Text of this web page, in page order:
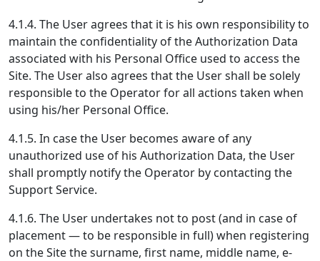
4.1.4. The User agrees that it is his own responsibility to
maintain the confidentiality of the Authorization Data
associated with his Personal Office used to access the
Site. The User also agrees that the User shall be solely
responsible to the Operator for all actions taken when
using his/her Personal Office.
4.1.5. In case the User becomes aware of any
unauthorized use of his Authorization Data, the User
shall promptly notify the Operator by contacting the
Support Service.
4.1.6. The User undertakes not to post (and in case of
placement — to be responsible in full) when registering
on the Site the surname, first name, middle name, e-